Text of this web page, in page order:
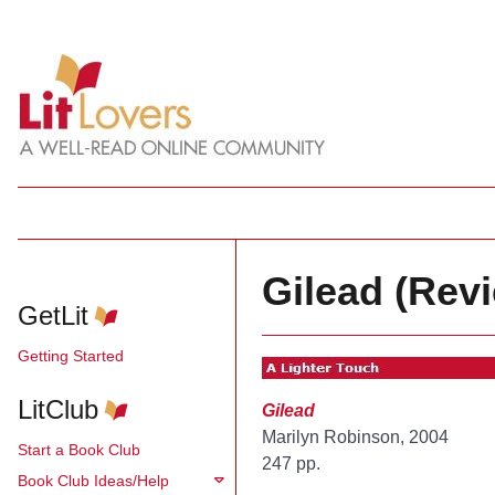
GetLit
Getting Started
LitClub
Start a Book Club
Book Club Ideas/Help
Gilead
Gilead
Marilyn Robinson, 2004
247 pp.